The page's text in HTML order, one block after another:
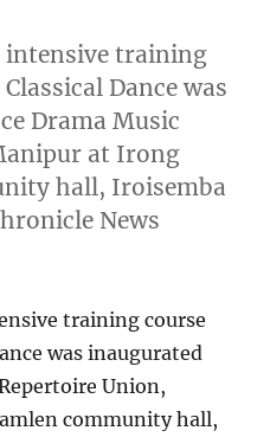
intensive training
Dance was
Drama Music
at Irong
hall, Iroisemba
News
training course
was inaugurated
Union,
community hall,